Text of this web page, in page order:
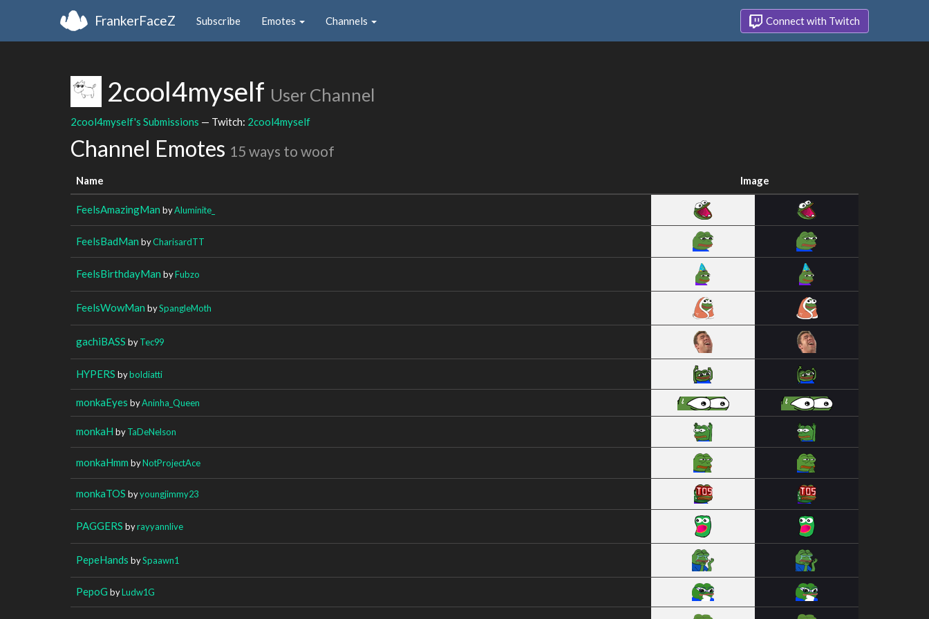
FrankerFaceZ Subscribe Emotes Channels Connect with Twitch
2cool4myself User Channel
2cool4myself's Submissions — Twitch: 2cool4myself
Channel Emotes 15 ways to woof
Name Image
FeelsAmazingMan byAluminite_
FeelsBadMan byCharisardTT
FeelsBirthdayMan byFubzo
FeelsWowMan bySpangleMoth
gachiBASS byTec99
HYPERS byboldiatti
monkaEyes byAninha_Queen
monkaH byTaDeNelson
monkaHmm byNotProjectAce
monkaTOS byyoungjimmy23
PAGGERS byrayyannlive
PepeHands bySpaawn1
PepoG byLudw1G